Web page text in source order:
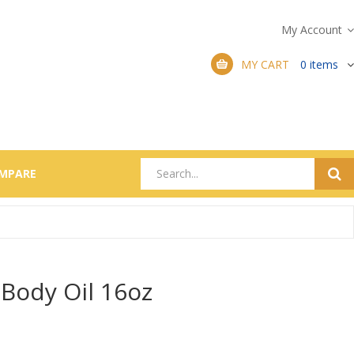
My Account
MY CART 0 items
Oil 16oz